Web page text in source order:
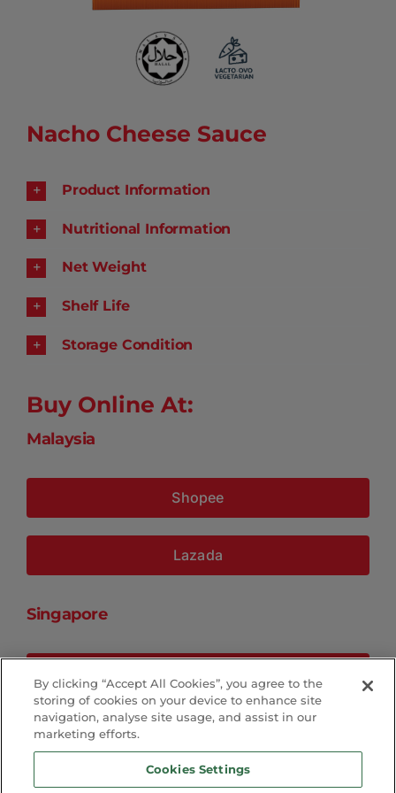
Nacho Cheese Sauce
Product Information
Nutritional Information
Net Weight
Shelf Life
Storage Condition
Buy Online At:
Malaysia
Shopee
Lazada
Singapore
By clicking “Accept All Cookies”, you agree to the
storing of cookies on your device to enhance site
navigation, analyse site usage, and assist in our
marketing efforts.
Cookies Settings